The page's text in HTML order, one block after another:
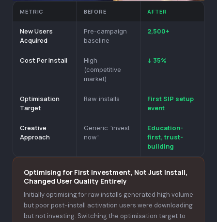
METRIC BEFORE AFTER
New Users
Acquired
Pre-campaign
baseline
2,500+
Cost Per Install
High
(competitive
market)
↓ 35%
Optimisation
Target
Raw installs
First SIP setup
event
Creative
Approach
Generic 'invest
now'
Education-
first, trust-
building
Optimising for First Investment, Not Just Install,
Changed User Quality Entirely
Initially optimising for raw installs generated high volume
but poor post-install activation users were downloading
but not investing. Switching the optimisation target to